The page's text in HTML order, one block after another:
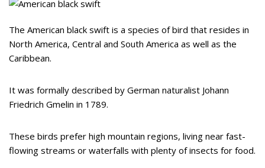
The American black swift is a species of bird that resides in
North America, Central and South America as well as the
Caribbean.
It was formally described by German naturalist Johann
Friedrich Gmelin in 1789.
These birds prefer high mountain regions, living near fast-
flowing streams or waterfalls with plenty of insects for food.